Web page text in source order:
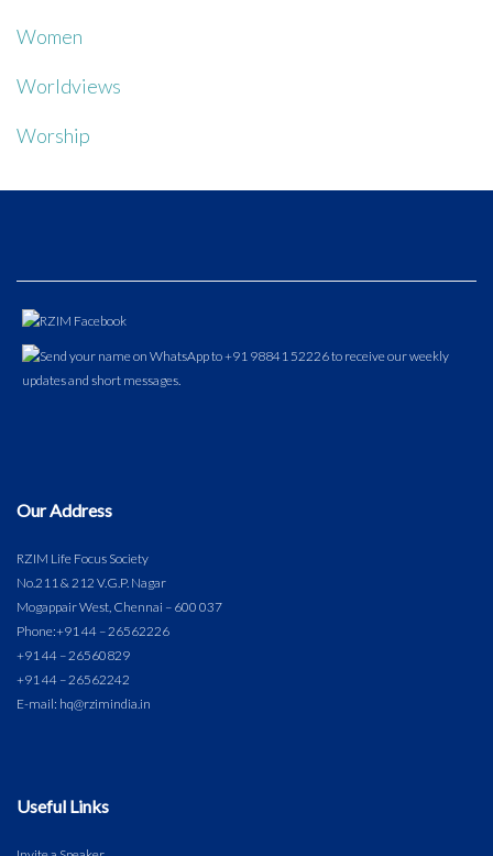
Women
Worldviews
Worship
Our Address
RZIM Life Focus Society
No.211 & 212 V.G.P. Nagar
Mogappair West, Chennai – 600 037
Phone:+91 44 – 26562226
+91 44 – 26560829
+91 44 – 26562242
E-mail: hq@rzimindia.in
Useful Links